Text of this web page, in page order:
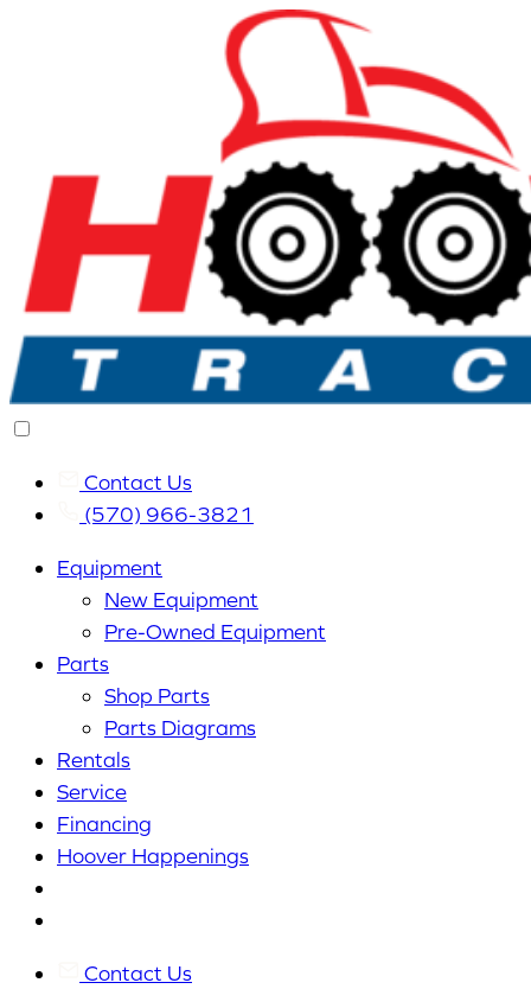
Contact Us
(570) 966-3821
Equipment
New Equipment
Pre-Owned Equipment
Parts
Shop Parts
Parts Diagrams
Rentals
Service
Financing
Hoover Happenings
Contact Us